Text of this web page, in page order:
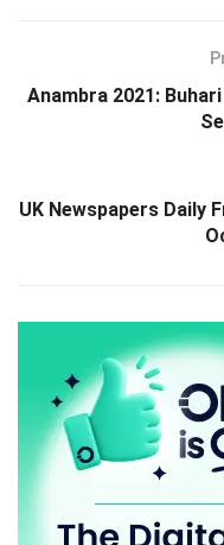
Anambra 2021:
UK Newspapers Daily